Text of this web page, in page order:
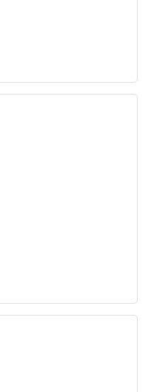
to Drive Local
innovation can be a
for innovation.
Business
crucial for
in the new
innovation,